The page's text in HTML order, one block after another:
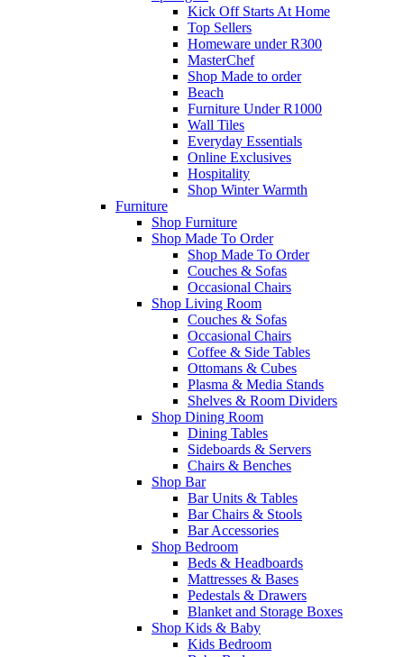
Kick Off Starts At Home
Top Sellers
Homeware under R300
MasterChef
Shop Made to order
Beach
Furniture Under R1000
Wall Tiles
Everyday Essentials
Online Exclusives
Hospitality
Shop Winter Warmth
Furniture
Shop Furniture
Shop Made To Order
Shop Made To Order
Couches & Sofas
Occasional Chairs
Shop Living Room
Couches & Sofas
Occasional Chairs
Coffee & Side Tables
Ottomans & Cubes
Plasma & Media Stands
Shelves & Room Dividers
Shop Dining Room
Dining Tables
Sideboards & Servers
Chairs & Benches
Shop Bar
Bar Units & Tables
Bar Chairs & Stools
Bar Accessories
Shop Bedroom
Beds & Headboards
Mattresses & Bases
Pedestals & Drawers
Blanket and Storage Boxes
Shop Kids & Baby
Kids Bedroom